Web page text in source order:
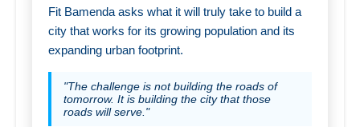
Fit Bamenda asks what it will truly take to build a
city that works for its growing population and its
expanding urban footprint.
"The challenge is not building the roads of
tomorrow. It is building the city that those
roads will serve."